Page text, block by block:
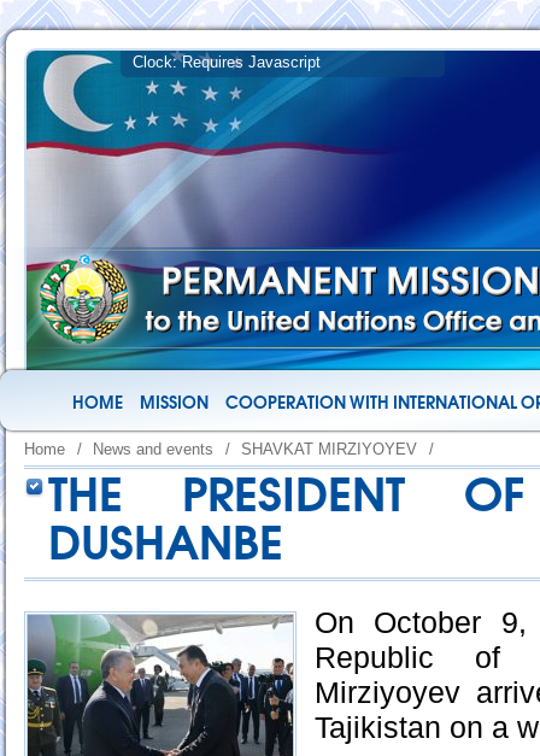
HOME MISSION COOPERATION WITH INTERNATIONAL
Home / News and events / SHAVKAT MIRZIYOYEV /
THE PRESIDENT
DUSHANBE
On October
Republic of
Mirziyoyev
Tajikistan on a